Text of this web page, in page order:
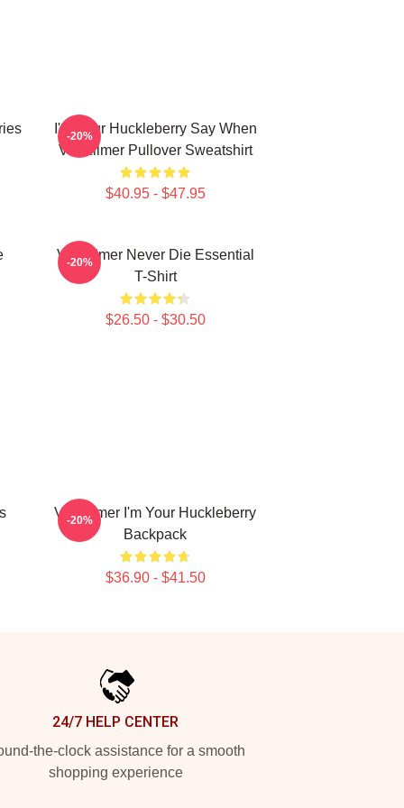
I'm Your Huckleberry Say When
Val Kilmer Pullover Sweatshirt
$40.95 - $47.95
-20%
Val Kilmer Never Die Essential
T-Shirt
$26.50 - $30.50
-20%
Val Kilmer I'm Your Huckleberry
Backpack
$36.90 - $41.50
-20%
24/7 HELP CENTER
the-clock assistance for a smooth
shopping experience